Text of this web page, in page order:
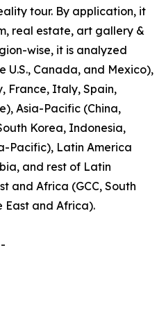
tour. By application, it
real estate, art gallery &
wise, it is analyzed
U.S., Canada, and Mexico),
France, Italy, Spain,
Asia-Pacific (China,
Korea, Indonesia,
Pacific), Latin America
and rest of Latin
and Africa (GCC, South
East and Africa).